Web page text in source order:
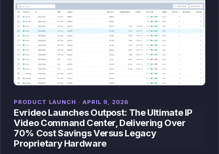
PRODUCT LAUNCH · APRIL 9, 2026
Evrideo Launches Outpost: The Ultimate IP
Video Command Center, Delivering Over
70% Cost Savings Versus Legacy
Proprietary Hardware